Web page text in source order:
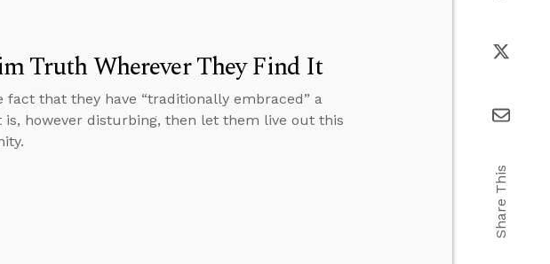
Truth Wherever They Find It
that they have “traditionally embraced” a
however disturbing, then let them live out this
Share This